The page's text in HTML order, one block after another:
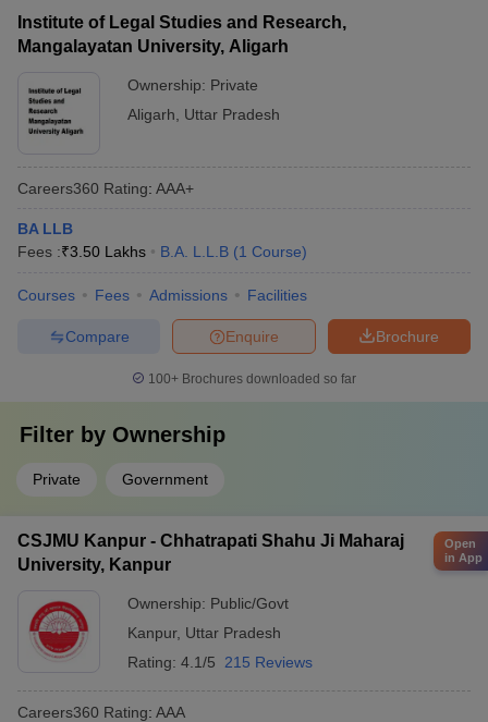
Institute of Legal Studies and Research,
Mangalayatan University, Aligarh
Ownership: Private
Aligarh
Uttar Pradesh
Careers360 Rating: AAA+
BA LLB
Fees :₹3.50 Lakhs B.A. L.L.B (1 Course)
Courses Fees Admissions Facilities
Brochure
Enquire
Compare
100+ Brochures downloaded so far
Filter by Ownership
Private Government
CSJMU Kanpur - Chhatrapati Shahu Ji Maharaj
University, Kanpur
Ownership: Public/Govt
Kanpur, Uttar Pradesh
Rating: 4.1/5 215 Reviews
Careers360 Rating: AAA
Open
in App